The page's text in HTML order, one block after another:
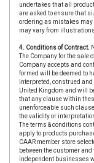
undertakes that all
are asked to ensure that
ordering as mistakes may
may vary from
4. Conditions of Contract.
The Company for the sale
Company accepts and
formed will be deemed to
interpreted, construed
United Kingdom and will
that any clause within
unenforceable such
the validity or
The terms & conditions
apply to products
CAAR member store
between the customer
independent businesses